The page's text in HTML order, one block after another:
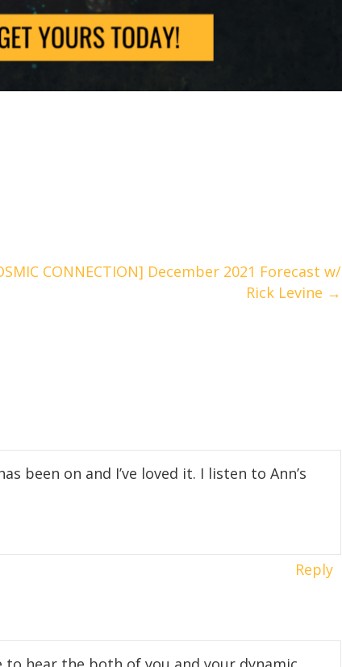
CONNECTION] December 2021 Forecast w/
Rick Levine →
been on and I’ve loved it. I listen to Ann’s
Reply